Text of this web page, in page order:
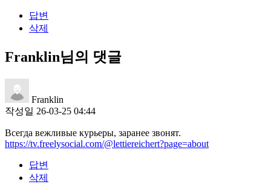
답변
삭제
Franklin님의 댓글
Franklin
작성일 26-03-25 04:44
Всегда вежливые курьеры, заранее звонят.
https://tv.freelysocial.com/@lettiereichert?page=about
답변
삭제